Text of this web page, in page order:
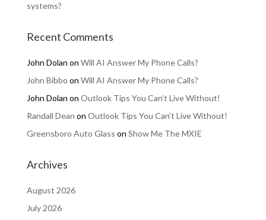
systems?
Recent Comments
John Dolan on Will AI Answer My Phone Calls?
John Bibbo on Will AI Answer My Phone Calls?
John Dolan on Outlook Tips You Can’t Live Without!
Randall Dean on Outlook Tips You Can’t Live Without!
Greensboro Auto Glass on Show Me The MXIE
Archives
August 2026
July 2026